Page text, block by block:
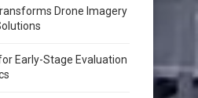
Drone Imagery
Early-Stage Evaluation